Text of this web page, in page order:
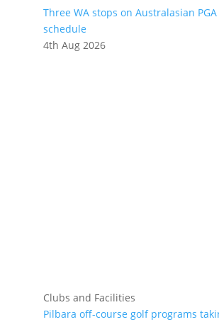
Three WA stops on Australasian
schedule
4th Aug 2026
Clubs and Facilities
Pilbara off-course golf programs